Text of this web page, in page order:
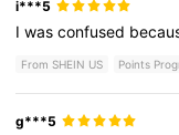
i***5
Iwasconfused
From SHEIN US Points
g***5